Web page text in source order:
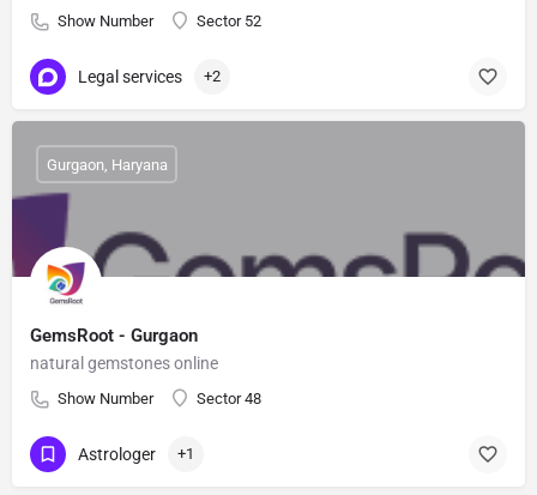
Show Number Sector 52
Legal services +2
GemsRoot - Gurgaon
natural gemstones online
Show Number Sector 48
Gurgaon, Haryana
Astrologer +1